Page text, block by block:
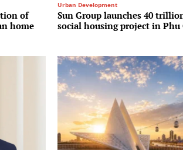
of
home
Urban Development
Sun Group launches 40
social housing project in Phu